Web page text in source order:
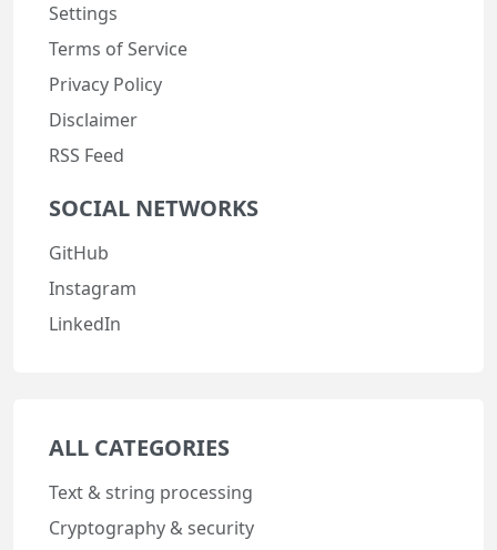
Settings
Terms of Service
Privacy Policy
Disclaimer
RSS Feed
SOCIAL NETWORKS
GitHub
Instagram
LinkedIn
ALL CATEGORIES
Text & string processing
Cryptography & security